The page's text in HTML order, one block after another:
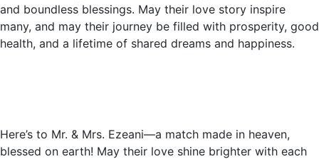
and boundless blessings. May their love story inspire
many, and may their journey be filled with prosperity, good
health, and a lifetime of shared dreams and happiness.
Here’s to Mr. & Mrs. Ezeani—a match made in heaven,
blessed on earth! May their love shine brighter with each